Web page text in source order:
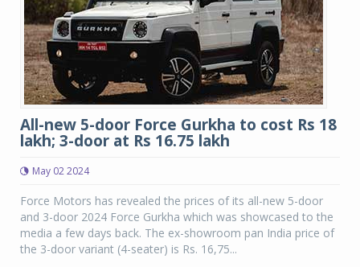
All-new 5-door Force Gurkha to cost Rs 18
lakh; 3-door at Rs 16.75 lakh
May 02 2024
Force Motors has revealed the prices of its all-new 5-door
and 3-door 2024 Force Gurkha which was showcased to the
media a few days back. The ex-showroom pan India price of
the 3-door variant (4-seater) is Rs. 16,75...